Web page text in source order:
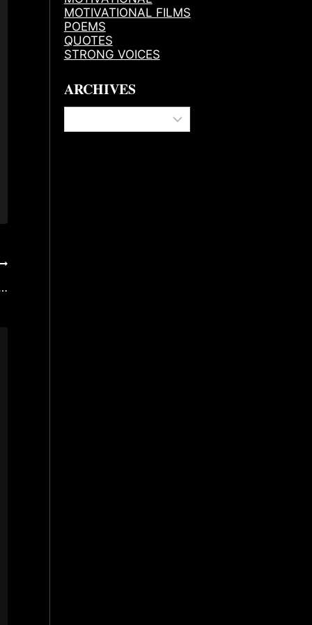
MOTIVATIONAL FILMS
POEMS
QUOTES
STRONG VOICES
ARCHIVES